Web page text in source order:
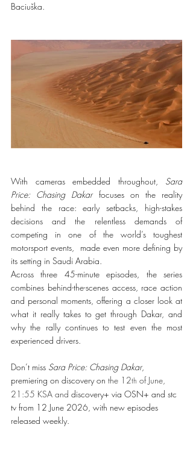
Baciuška.
With cameras embedded throughout, Sara
Price: Chasing Dakar focuses on the reality
behind the race: early setbacks, high-stakes
decisions and the relentless demands of
competing in one of the world’s toughest
motorsport events,  made even more defining by
its setting in Saudi Arabia.
Across three 45-minute episodes, the series
combines behind-the-scenes access, race action
and personal moments, offering a closer look at
what it really takes to get through Dakar, and
why the rally continues to test even the most
experienced drivers.
Don’t miss Sara Price: Chasing Dakar,
premiering on discovery on the 12th of June,
21:55 KSA and discovery+ via OSN+ and stc
tv from 12 June 2026, with new episodes
released weekly.